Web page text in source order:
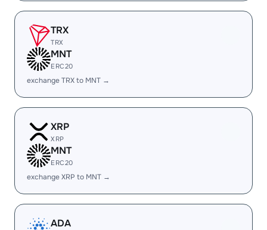
TRX
TRX
MNT
ERC20
exchange TRX to MNT →
XRP
XRP
MNT
ERC20
exchange XRP to MNT →
ADA